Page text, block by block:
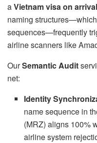
aVietnam visa on
naming
sequences—frequently
airline scanners like
OurSemantic Audit
net:
Identity
name sequence in
(MRZ) aligns 100%
airline system